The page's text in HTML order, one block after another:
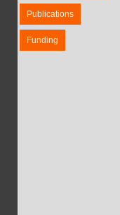
Publications
Funding